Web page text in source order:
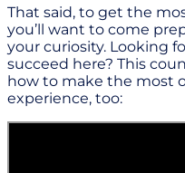
That said, to get the
you’ll want to come
your curiosity. Looking
succeed here? This
how to make the most
experience, too: